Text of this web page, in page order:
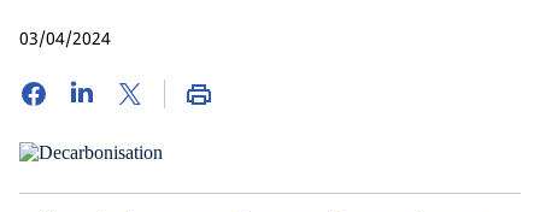
03/04/2024